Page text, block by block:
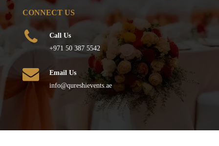
CONNECT US
Call Us
+971 50 387 5542
Email Us
info@qureshievents.ae